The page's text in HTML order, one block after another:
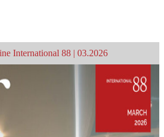
International 88 | 03.2026